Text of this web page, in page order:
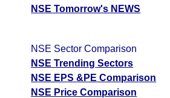
NSE Tomorrow's NEWS
NSE Sector Comparison
NSE Trending Sectors
NSE EPS &PE Comparison
NSE Price Comparison